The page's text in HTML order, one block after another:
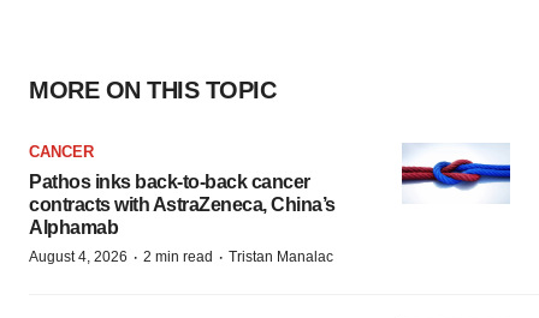
MORE ON THIS TOPIC
CANCER
Pathos inks back-to-back cancer
contracts with AstraZeneca, China’s
Alphamab
August 4, 2026 · 2 min read · Tristan Manalac